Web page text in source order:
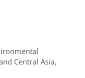
Central Asia,